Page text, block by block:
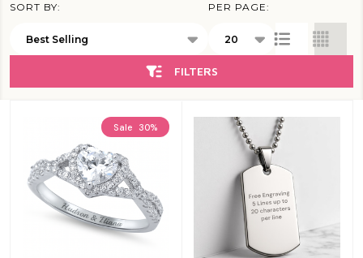
List
SORT BY: PER PAGE:
FILTERS
Sale 30%